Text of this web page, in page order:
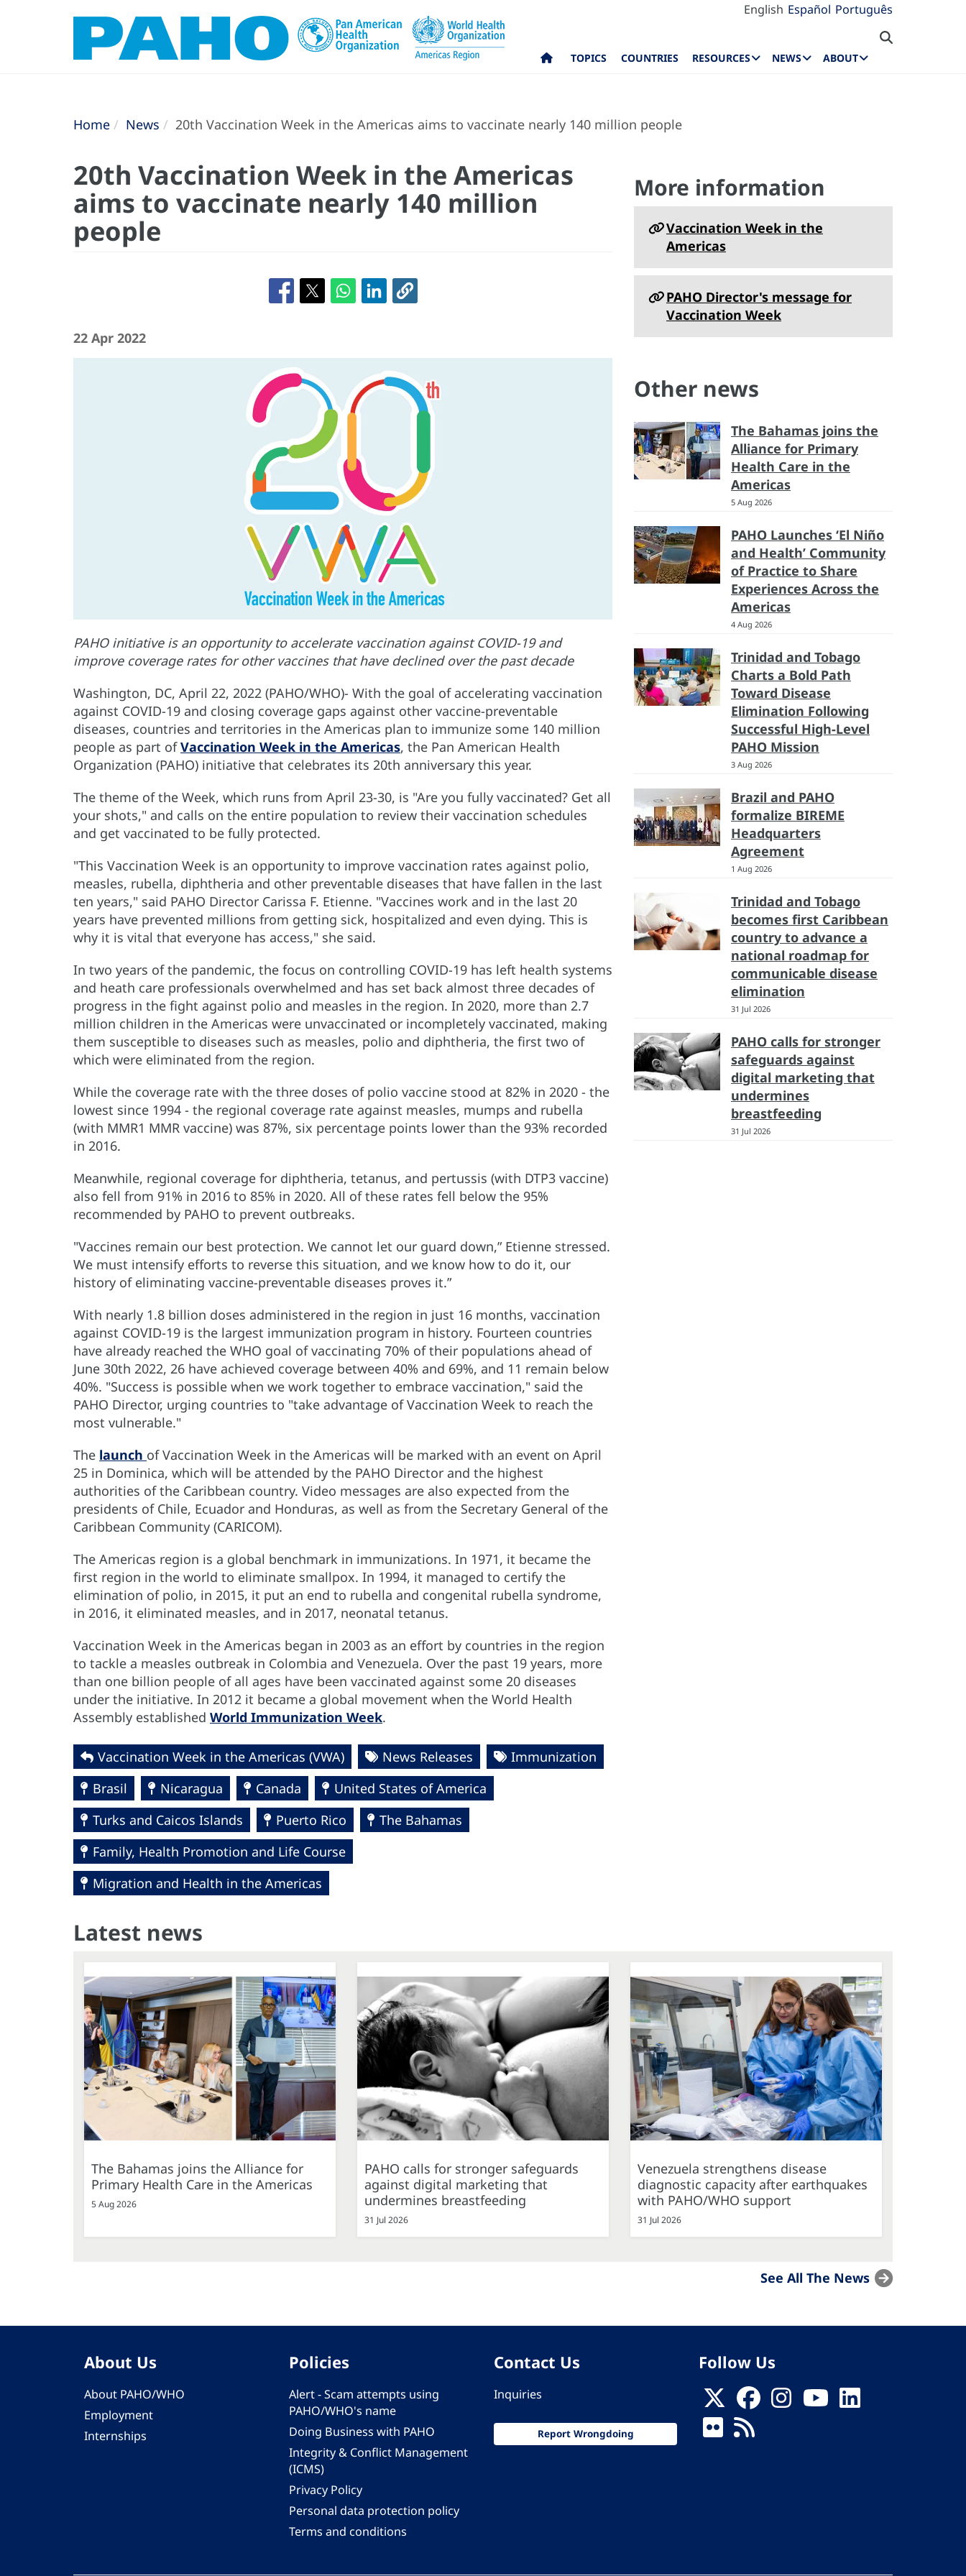
English Español Português
TOPICS COUNTRIES RESOURCES NEWS ABOUT
Home News 20th Vaccination Week in the Americas aims to vaccinate nearly 140 million people
20th Vaccination Week in the Americas
aims to vaccinate nearly 140 million
people
22 Apr 2022
PAHO initiative is an opportunity to accelerate vaccination against COVID-19 and
improve coverage rates for other vaccines that have declined over the past decade
Washington, DC, April 22, 2022 (PAHO/WHO)- With the goal of accelerating vaccination
against COVID-19 and closing coverage gaps against other vaccine-preventable
diseases, countries and territories in the Americas plan to immunize some 140 million
people as part ofVaccination Week in the Americas, the Pan American Health
Organization (PAHO) initiative that celebrates its 20th anniversary this year.
The theme of the Week, which runs from April 23-30, is "Are you fully vaccinated? Get all
your shots," and calls on the entire population to review their vaccination schedules
and get vaccinated to be fully protected.
"This Vaccination Week is an opportunity to improve vaccination rates against polio,
measles, rubella, diphtheria and other preventable diseases that have fallen in the last
ten years," said PAHO Director Carissa F. Etienne. "Vaccines work and in the last 20
years have prevented millions from getting sick, hospitalized and even dying. This is
why it is vital that everyone has access," she said.
In two years of the pandemic, the focus on controlling COVID-19 has left health systems
and heath care professionals overwhelmed and has set back almost three decades of
progress in the fight against polio and measles in the region. In 2020, more than 2.7
million children in the Americas were unvaccinated or incompletely vaccinated, making
them susceptible to diseases such as measles, polio and diphtheria, the first two of
which were eliminated from the region.
While the coverage rate with the three doses of polio vaccine stood at 82% in 2020 - the
lowest since 1994 - the regional coverage rate against measles, mumps and rubella
(with MMR1 MMR vaccine) was 87%, six percentage points lower than the 93% recorded
in 2016.
Meanwhile, regional coverage for diphtheria, tetanus, and pertussis (with DTP3 vaccine)
also fell from 91% in 2016 to 85% in 2020. All of these rates fell below the 95%
recommended by PAHO to prevent outbreaks.
"Vaccines remain our best protection. We cannot let our guard down,” Etienne stressed.
We must intensify efforts to reverse this situation, and we know how to do it, our
history of eliminating vaccine-preventable diseases proves it.”
With nearly 1.8 billion doses administered in the region in just 16 months, vaccination
against COVID-19 is the largest immunization program in history. Fourteen countries
have already reached the WHO goal of vaccinating 70% of their populations ahead of
June 30th 2022, 26 have achieved coverage between 40% and 69%, and 11 remain below
40%. "Success is possible when we work together to embrace vaccination," said the
PAHO Director, urging countries to "take advantage of Vaccination Week to reach the
most vulnerable."
The launch of Vaccination Week in the Americas will be marked with an event on April
25 in Dominica, which will be attended by the PAHO Director and the highest
authorities of the Caribbean country. Video messages are also expected from the
presidents of Chile, Ecuador and Honduras, as well as from the Secretary General of the
Caribbean Community (CARICOM).
The Americas region is a global benchmark in immunizations. In 1971, it became the
first region in the world to eliminate smallpox. In 1994, it managed to certify the
elimination of polio, in 2015, it put an end to rubella and congenital rubella syndrome,
in 2016, it eliminated measles, and in 2017, neonatal tetanus.
Vaccination Week in the Americas began in 2003 as an effort by countries in the region
to tackle a measles outbreak in Colombia and Venezuela. Over the past 19 years, more
than one billion people of all ages have been vaccinated against some 20 diseases
under the initiative. In 2012 it became a global movement when the World Health
Assembly established World Immunization Week.
Vaccination Week in the Americas (VWA) News Releases
Immunization
Brasil
Nicaragua Canada
United States of America
Turks and Caicos Islands
Puerto Rico
The Bahamas
Family, Health Promotion and Life Course
Migration and Health in the Americas
More information
Vaccination Week in the
Americas
PAHO Director's message for
Vaccination Week
Other news
The Bahamas joins the
Alliance for Primary
Health Care in the
Americas
5 Aug 2026
PAHO Launches ‘El Niño
and Health’ Community
of Practice to Share
Experiences Across the
Americas
4 Aug 2026
Trinidad and Tobago
Charts a Bold Path
Toward Disease
Elimination Following
Successful High-Level
PAHO Mission
3 Aug 2026
Brazil and PAHO
formalize BIREME
Headquarters
Agreement
1 Aug 2026
Trinidad and Tobago
becomes first Caribbean
country to advance a
national roadmap for
communicable disease
elimination
31 Jul 2026
PAHO calls for stronger
safeguards against
digital marketing that
undermines
breastfeeding
31 Jul 2026
Latest news
The Bahamas joins the Alliance for
Primary Health Care in the Americas
5 Aug 2026
PAHO calls for stronger safeguards
against digital marketing that
undermines breastfeeding
31 Jul 2026
Venezuela strengthens disease
diagnostic capacity after earthquakes
with PAHO/WHO support
31 Jul 2026
See All The News
About Us
About PAHO/WHO
Employment
Internships
Policies
Alert - Scam attempts using
PAHO/WHO's name
Doing Business with PAHO
Integrity & Conflict Management
(ICMS)
Privacy Policy
Personal data protection policy
Terms and conditions
Contact Us
Inquiries
Report Wrongdoing
Follow Us